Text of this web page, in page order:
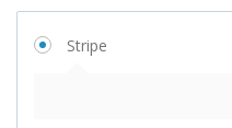
Stripe